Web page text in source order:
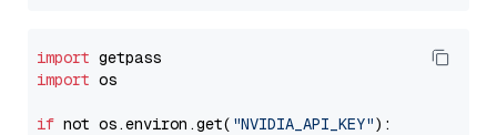
import
import os
if not os.environ.get( "NVIDIA_API_KEY"):